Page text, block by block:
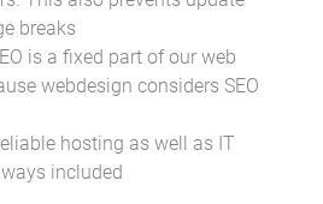
breaks
is a fixed part of our web
webdesign considers SEO
hosting as well as IT
included